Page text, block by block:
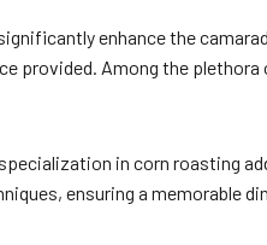
enhance the
Among the
in corn roasting
ensuring a memorable